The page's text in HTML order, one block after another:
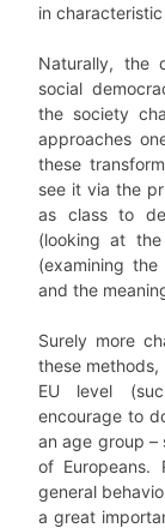
in
Naturally, the
social
the society
approaches
these
see it via the
as class to
(looking at
(examining
and the
Surely more
these
EU level
encourage to
an age group –
of Europeans.
general
a great